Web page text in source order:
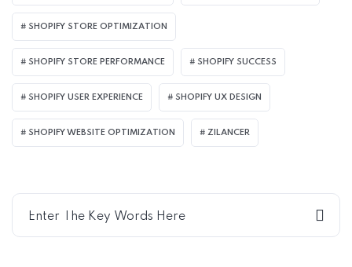
SHOPIFY STORE OPTIMIZATION
SHOPIFY STORE PERFORMANCE SHOPIFY SUCCESS
SHOPIFY USER EXPERIENCE SHOPIFY UX DESIGN
SHOPIFY WEBSITE OPTIMIZATION ZILANCER